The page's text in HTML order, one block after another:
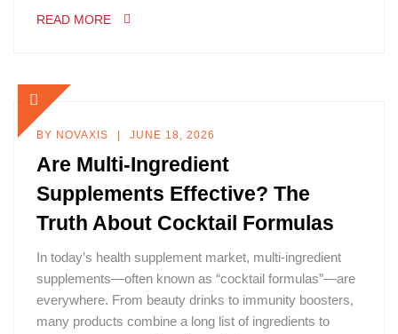
READ MORE
BY NOVAXIS JUNE 18, 2026
Are Multi-Ingredient
Supplements Effective? The
Truth About Cocktail Formulas
In today’s health supplement market, multi-ingredient
supplements—often known as “cocktail formulas”—are
everywhere. From beauty drinks to immunity boosters,
many products combine a long list of ingredients to